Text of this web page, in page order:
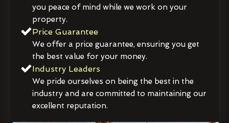
you peace of mind while we work on your
property.
Price Guarantee
We offer a price guarantee, ensuring you get
the best value for your money.
Industry Leaders
We pride ourselves on being the best in the
industry and are committed to maintaining our
excellent reputation.